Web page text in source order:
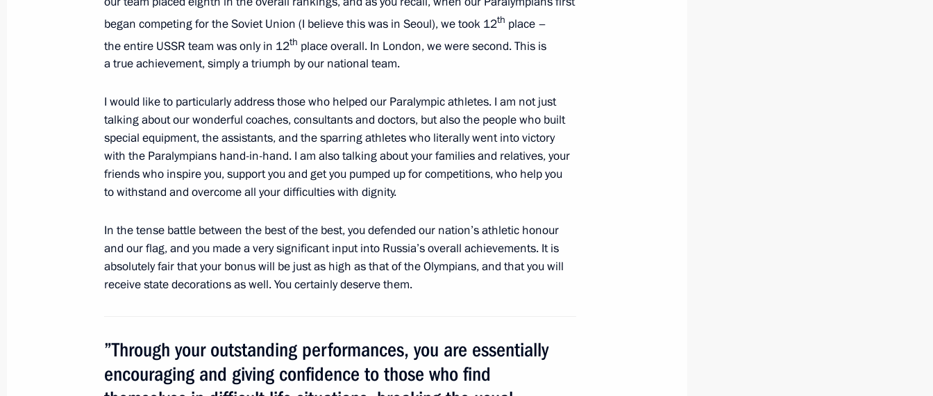
Executive order on measures protecting Russian interests
in Russian legal entities’ foreign economic activities
September 11, 2012, 16:00
Telephone conversation with President of Belarus Alexander
Lukashenko
September 11, 2012, 15:00
Congratulations to Iosif Kobzon on his birthday
September 11, 2012, 13:00
September 11, 2012, 12:00
began competing for the Soviet Union (I believe this was in Seoul), we took 12th place –
the entire USSR team was only in 12th place overall. In London, we were second. This is
a true achievement, simply a triumph by our national team.
I would like to particularly address those who helped our Paralympic athletes. I am not just
talking about our wonderful coaches, consultants and doctors, but also the people who built
special equipment, the assistants, and the sparring athletes who literally went into victory
with the Paralympians hand-in-hand. I am also talking about your families and relatives, your
friends who inspire you, support you and get you pumped up for competitions, who help you
to withstand and overcome all your difficulties with dignity.
In the tense battle between the best of the best, you defended our nation’s athletic honour
and our flag, and you made a very significant input into Russia’s overall achievements. It is
absolutely fair that your bonus will be just as high as that of the Olympians, and that you will
receive state decorations as well. You certainly deserve them.
”Through your outstanding performances, you are essentially
encouraging and giving confidence to those who find